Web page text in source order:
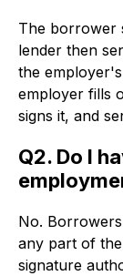
The borrower
lender then
the
employer fills
signs it, and
Q2. Do I
No.
any part of
signature